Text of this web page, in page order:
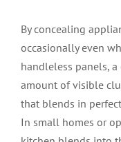
By concealing
occasionally even
handleless panels,
amount of visible
that blends in
In small homes or